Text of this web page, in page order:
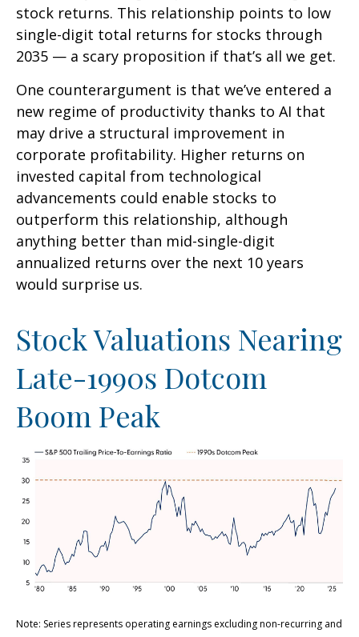
stock returns. This relationship points to low
single-digit total returns for stocks through
2035 — a scary proposition if that’s all we get.
One counterargument is that we’ve entered a
new regime of productivity thanks to AI that
may drive a structural improvement in
corporate profitability. Higher returns on
invested capital from technological
advancements could enable stocks to
outperform this relationship, although
anything better than mid-single-digit
annualized returns over the next 10 years
would surprise us.
Stock Valuations Nearing
Late-1990s Dotcom
Boom Peak
Note: Series represents operating earnings excluding non-recurring and